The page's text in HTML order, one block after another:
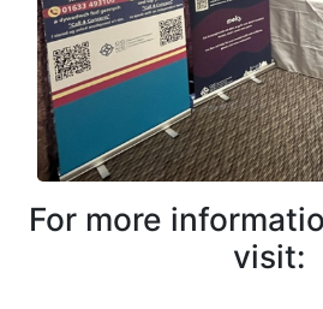
For more
visit: